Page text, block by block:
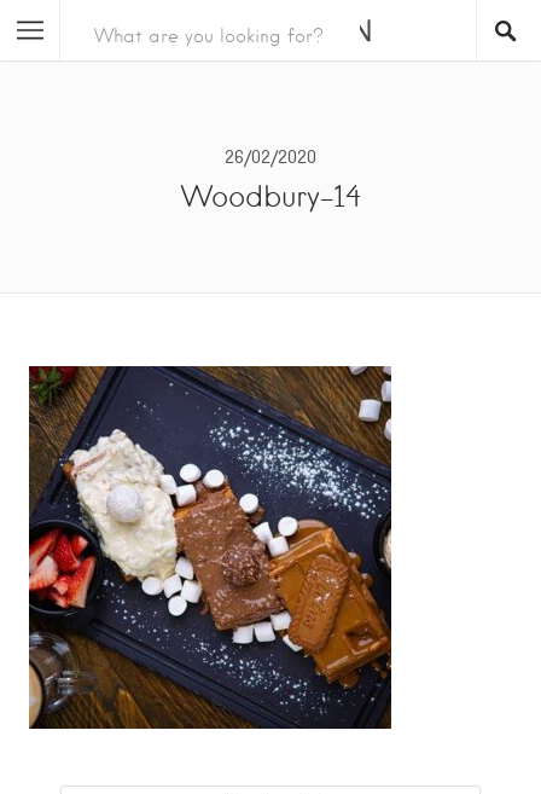
26/02/2020
Woodbury-14